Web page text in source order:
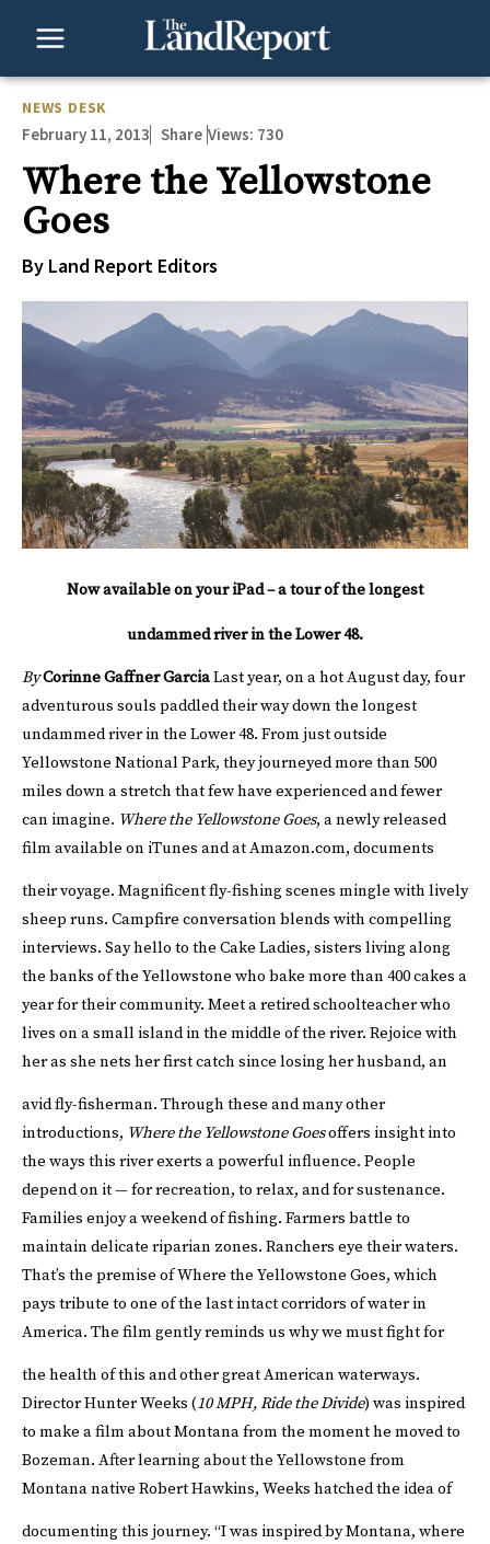
NEWS DESK
February 11, 2013 Share Views: 730
Where the Yellowstone
Goes
By Land Report Editors
Now available on your iPad – a tour of the longest
undammed river in the Lower 48.
ByCorinne Gaffner GarciaLast year, on a hot August day, four
adventurous souls paddled their way down the longest
undammed river in the Lower 48. From just outside
Yellowstone National Park, they journeyed more than 500
miles down a stretch that few have experienced and fewer
can imagine. Where the Yellowstone Goes, a newly released
film available on iTunes and at Amazon.com, documents
their voyage. Magnificent fly-fishing scenes mingle with lively
sheep runs. Campfire conversation blends with compelling
interviews. Say hello to the Cake Ladies, sisters living along
the banks of the Yellowstone who bake more than 400 cakes a
year for their community. Meet a retired schoolteacher who
lives on a small island in the middle of the river. Rejoice with
her as she nets her first catch since losing her husband, an
avid fly-fisherman. Through these and many other
introductions, Where the Yellowstone Goesoffers insight into
the ways this river exerts a powerful influence. People
depend on it — for recreation, to relax, and for sustenance.
Families enjoy a weekend of fishing. Farmers battle to
maintain delicate riparian zones. Ranchers eye their waters.
That’s the premise of Where the Yellowstone Goes, which
pays tribute to one of the last intact corridors of water in
America. The film gently reminds us why we must fight for
the health of this and other great American waterways.
Director Hunter Weeks (10 MPH, Ride the Divide) was inspired
to make a film about Montana from the moment he moved to
Bozeman. After learning about the Yellowstone from
Montana native Robert Hawkins, Weeks hatched the idea of
documenting this journey. “I was inspired by Montana, where